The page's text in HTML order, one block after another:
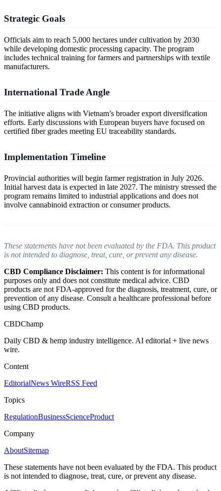
Strategic Goals
Officials aim to reach 5,000 hectares under cultivation by 2030
while developing domestic processing capacity. The program
includes technical training for farmers and partnerships with textile
manufacturers.
International Trade Angle
The initiative aligns with Vietnam’s broader export diversification
efforts. Early discussions with European buyers have focused on
certified fiber grades meeting EU traceability standards.
Implementation Timeline
Provincial authorities will begin farmer registration in July 2026.
Initial harvest data is expected in late 2027. The ministry stressed the
program remains limited to industrial applications and does not
involve cannabinoid extraction or consumer products.
These statements have not been evaluated by the FDA. This product
is not intended to diagnose, treat, cure, or prevent any disease.
CBD Compliance Disclaimer: This content is for informational
purposes only and does not constitute medical advice. CBD
products are not FDA-approved for the diagnosis, treatment, cure, or
prevention of any disease. Consult a healthcare professional before
using CBD products.
CBDChamp
Daily CBD & hemp industry intelligence. AI editorial + live news
wire.
Content
EditorialNews WireRSS Feed
Topics
RegulationBusinessScienceProduct
Company
AboutSitemap
These statements have not been evaluated by the FDA. This product
is not intended to diagnose, treat, cure, or prevent any disease.